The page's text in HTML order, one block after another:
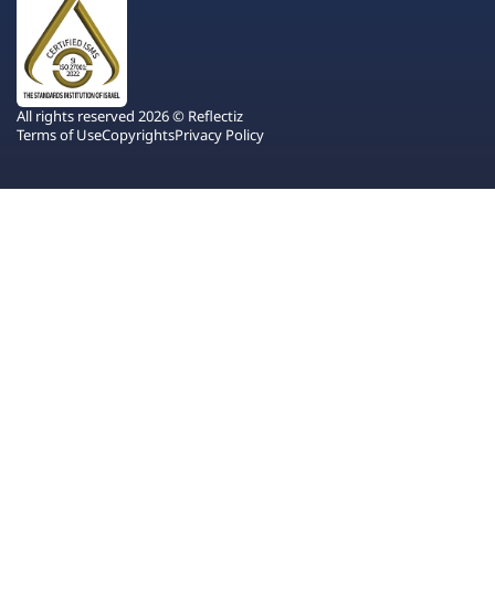
All rights reserved 2026 © Reflectiz
Terms of UseCopyrightsPrivacy Policy